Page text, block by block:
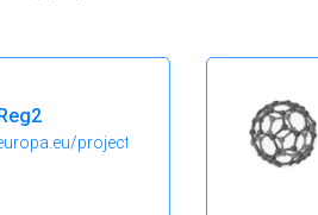
project/id/646221